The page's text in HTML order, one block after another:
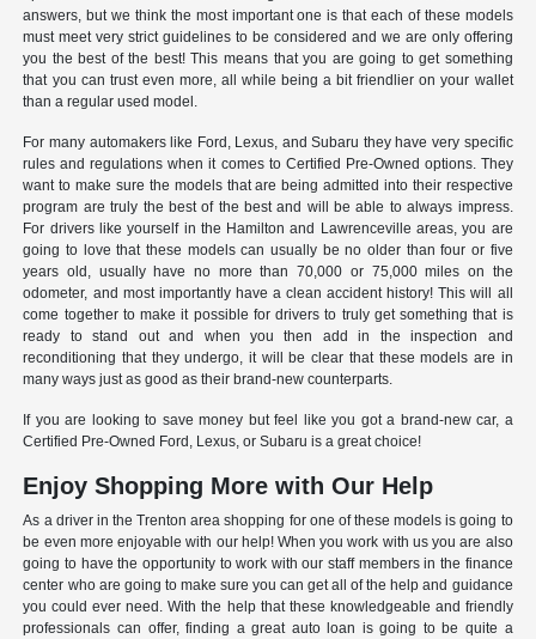
answers, but we think the most important one is that each of these models
must meet very strict guidelines to be considered and we are only offering
you the best of the best! This means that you are going to get something
that you can trust even more, all while being a bit friendlier on your wallet
than a regular used model.
For many automakers like Ford, Lexus, and Subaru they have very specific
rules and regulations when it comes to Certified Pre-Owned options. They
want to make sure the models that are being admitted into their respective
program are truly the best of the best and will be able to always impress.
For drivers like yourself in the Hamilton and Lawrenceville areas, you are
going to love that these models can usually be no older than four or five
years old, usually have no more than 70,000 or 75,000 miles on the
odometer, and most importantly have a clean accident history! This will all
come together to make it possible for drivers to truly get something that is
ready to stand out and when you then add in the inspection and
reconditioning that they undergo, it will be clear that these models are in
many ways just as good as their brand-new counterparts.
If you are looking to save money but feel like you got a brand-new car, a
Certified Pre-Owned Ford, Lexus, or Subaru is a great choice!
Enjoy Shopping More with Our Help
As a driver in the Trenton area shopping for one of these models is going to
be even more enjoyable with our help! When you work with us you are also
going to have the opportunity to work with our staff members in the finance
center who are going to make sure you can get all of the help and guidance
you could ever need. With the help that these knowledgeable and friendly
professionals can offer, finding a great auto loan is going to be quite a